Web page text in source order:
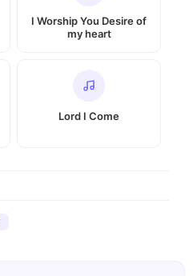
I Worship You Desire of
my heart
Lord I Come